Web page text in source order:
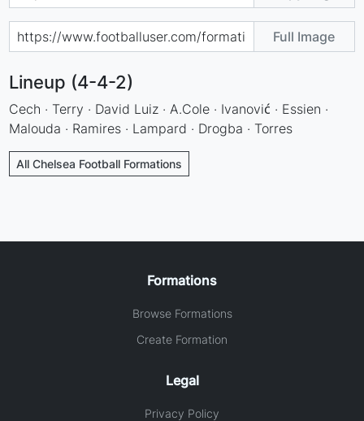
Full Image
Lineup (4-4-2)
Cech · Terry · David Luiz · A.Cole · Ivanović · Essien ·
Malouda · Ramires · Lampard · Drogba · Torres
All Chelsea Football Formations
Formations
Browse Formations
Create Formation
Legal
Privacy Policy